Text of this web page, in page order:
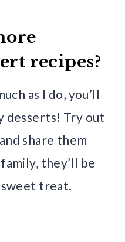
recipes?
as I do, you’ll
desserts! Try out
share them
they’ll be
treat.